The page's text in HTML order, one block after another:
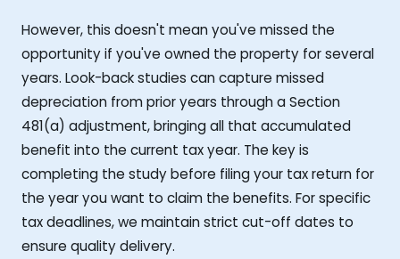
However, this doesn't mean you've missed the
opportunity if you've owned the property for several
years. Look-back studies can capture missed
depreciation from prior years through a Section
481(a) adjustment, bringing all that accumulated
benefit into the current tax year. The key is
completing the study before filing your tax return for
the year you want to claim the benefits. For specific
tax deadlines, we maintain strict cut-off dates to
ensure quality delivery.